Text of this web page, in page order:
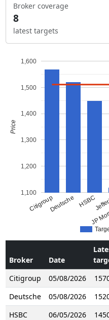
Broker coverage
8
latest targets
CitigroupDeutsche HSBC
JP
1,100
1,200
1,300
1,400
1,500
1,600
Price
Broker Date
Citigroup 05/08/2026
Deutsche
05/08/2026
HSBC
06/05/2026